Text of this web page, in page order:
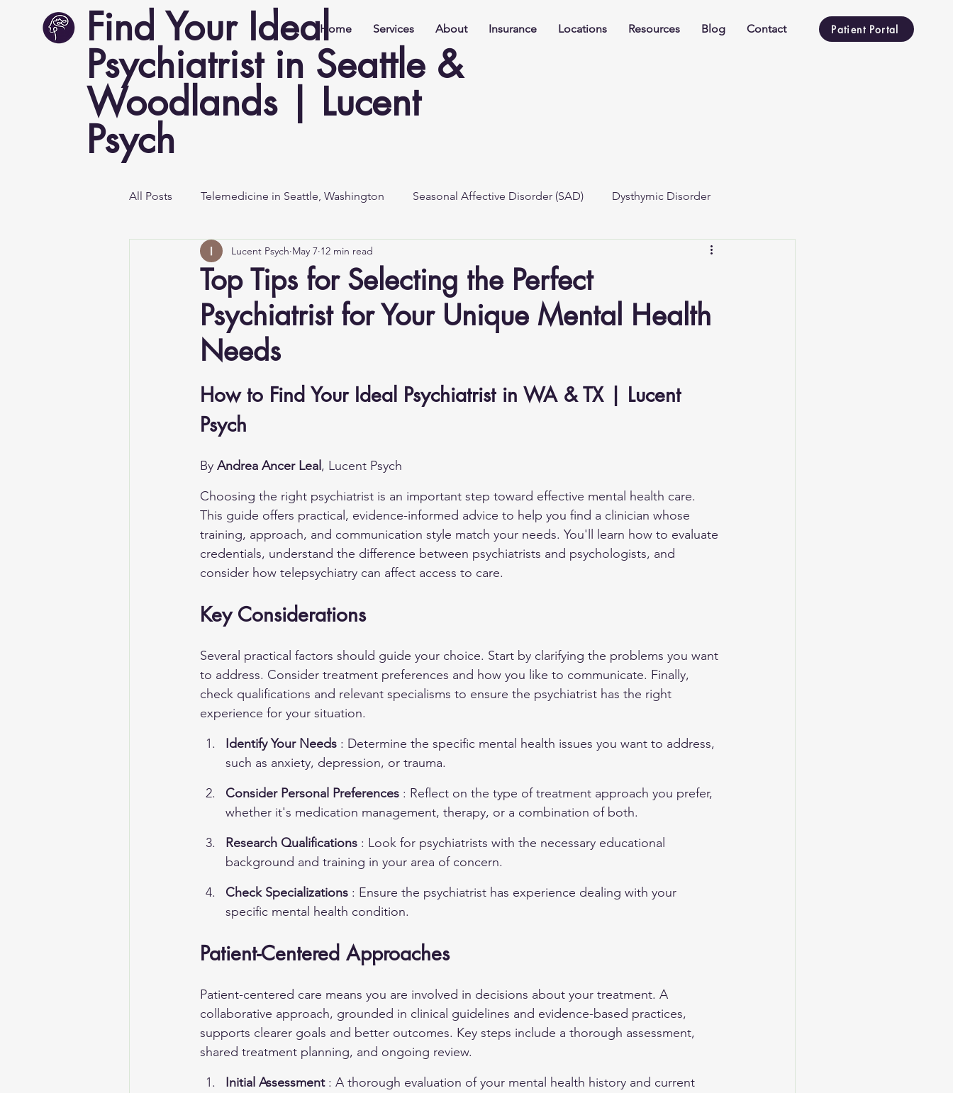
Find Your Ideal
Psychiatrist in Seattle &
Woodlands | Lucent
Psych
Home Services About Insurance Locations Resources Blog Contact Patient Portal
All Posts Telemedicine in Seattle, Washington Seasonal Affective Disorder (SAD) Dysthymic Disorder
Mental Health Awareness
Top Tips for Selecting the Perfect
Psychiatrist for Your Unique Mental Health
Needs
Lucent Psych May 7 12 min read
How to Find Your Ideal Psychiatrist in WA & TX | Lucent
Psych
By Andrea Ancer Leal , Lucent Psych
Choosing the right psychiatrist is an important step toward effective mental health care.
This guide offers practical, evidence-informed advice to help you find a clinician whose
training, approach, and communication style match your needs. You'll learn how to evaluate
credentials, understand the difference between psychiatrists and psychologists, and
consider how telepsychiatry can affect access to care.
Key Considerations
Several practical factors should guide your choice. Start by clarifying the problems you want
to address. Consider treatment preferences and how you like to communicate. Finally,
check qualifications and relevant specialisms to ensure the psychiatrist has the right
experience for your situation.
Identify Your Needs : Determine the specific mental health issues you want to address,
such as anxiety, depression, or trauma.
Consider Personal Preferences : Reflect on the type of treatment approach you prefer,
whether it's medication management, therapy, or a combination of both.
Research Qualifications : Look for psychiatrists with the necessary educational
background and training in your area of concern.
Check Specializations : Ensure the psychiatrist has experience dealing with your
specific mental health condition.
Patient-Centered Approaches
Patient-centered care means you are involved in decisions about your treatment. A
collaborative approach, grounded in clinical guidelines and evidence-based practices,
supports clearer goals and better outcomes. Key steps include a thorough assessment,
shared treatment planning, and ongoing review.
Initial Assessment : A thorough evaluation of your mental health history and current